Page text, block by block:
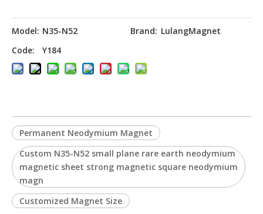
Model: N35-N52 Brand: LulangMagnet
Code:
Y184
Permanent Neodymium Magnet
Custom N35-N52 small plane rare earth neodymium
magnetic sheet strong magnetic square neodymium
magn
Customized Magnet Size